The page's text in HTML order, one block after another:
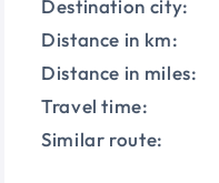
Destination city:
Distance in km:
Distance in miles:
Travel time:
Similar route: